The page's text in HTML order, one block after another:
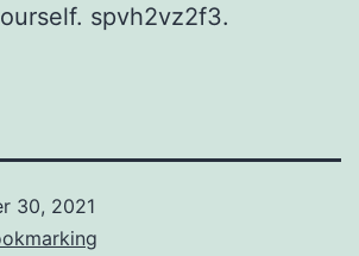
spvh2vz2f3.
30, 2021